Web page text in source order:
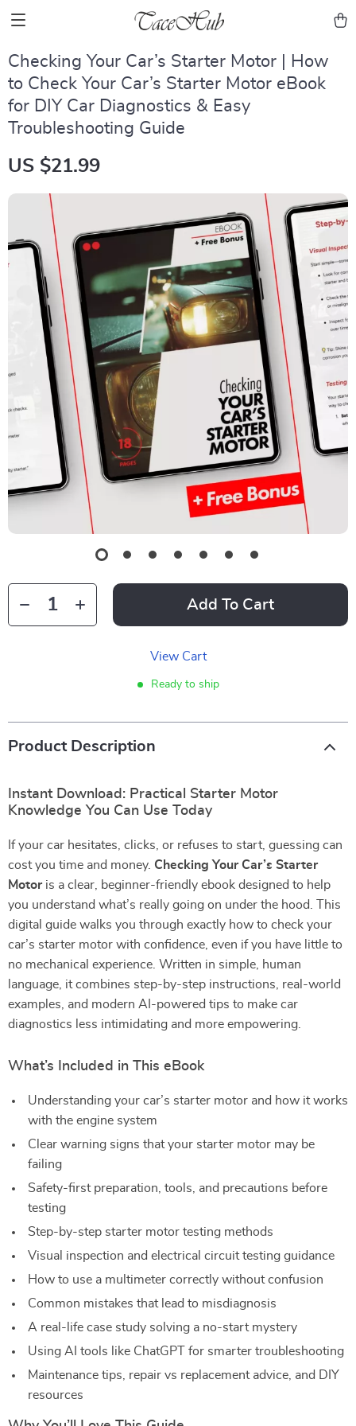
Checking Your Car’s Starter Motor | How
to Check Your Car’s Starter Motor eBook
for DIY Car Diagnostics & Easy
Troubleshooting Guide
US $21.99
Add To Cart
View Cart
Ready to ship
Product Description
Instant Download: Practical Starter Motor
Knowledge You Can Use Today
If your car hesitates, clicks, or refuses to start, guessing can
cost you time and money. Checking Your Car’s Starter
Motoris a clear, beginner-friendly ebook designed to help
you understand what’s really going on under the hood. This
digital guide walks you through exactly how to check your
car’s starter motor with confidence, even if you have little to
no mechanical experience. Written in simple, human
language, it combines step-by-step instructions, real-world
examples, and modern AI-powered tips to make car
diagnostics less intimidating and more empowering.
What’s Included in This eBook
Understanding your car’s starter motor and how it works
with the engine system
Clear warning signs that your starter motor may be
failing
Safety-first preparation, tools, and precautions before
testing
Step-by-step starter motor testing methods
Visual inspection and electrical circuit testing guidance
How to use a multimeter correctly without confusion
Common mistakes that lead to misdiagnosis
A real-life case study solving a no-start mystery
Using AI tools like ChatGPT for smarter troubleshooting
Maintenance tips, repair vs replacement advice, and DIY
resources